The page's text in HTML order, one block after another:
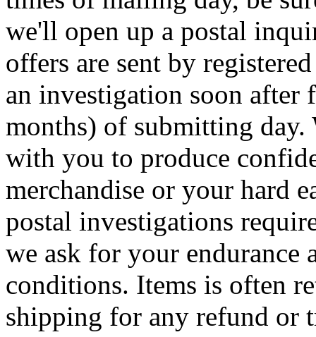
we'll open up a postal
offers are sent by
an investigation soon after
months) of submitting
with you to produce
merchandise or your hard
postal investigations
we ask for your endurance
conditions. Items is often
shipping for any refund or